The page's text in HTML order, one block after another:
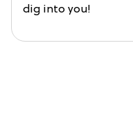
dig into you!